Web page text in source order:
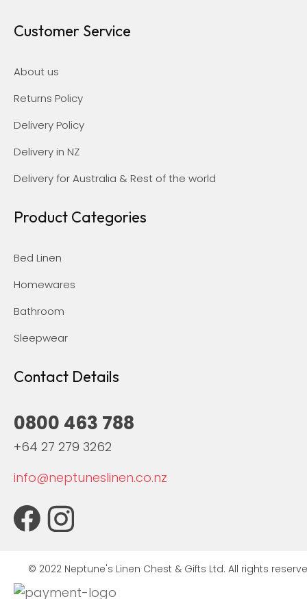
Customer Service
About us
Returns Policy
Delivery Policy
Delivery in NZ
Delivery for Australia & Rest of the world
Product Categories
Bed Linen
Homewares
Bathroom
Sleepwear
Contact Details
0800 463 788
+64 27 279 3262
info@neptuneslinen.co.nz
© 2022 Neptune's Linen Chest & Gifts Ltd. All rights